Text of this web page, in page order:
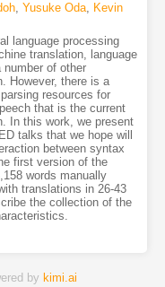
, Yusuke Oda, Kevin
language processing
translation, language
of other
However, there is a
resources for
that is the current
In this work, we present
talks that we hope will
between syntax
first version of the
words manually
translations in 26-43
the collection of the
by kimi.ai